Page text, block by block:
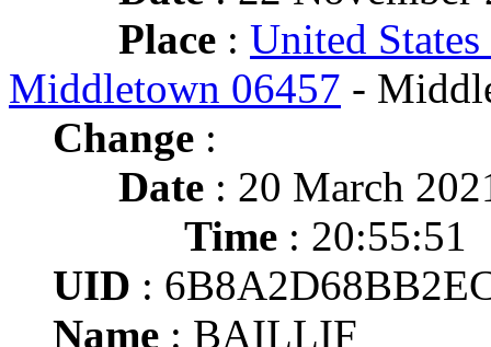
Place : United
Middletown 06457 -
Change :
Date : 20 March
Time : 20:55:51
UID :
Name : BAILLIF